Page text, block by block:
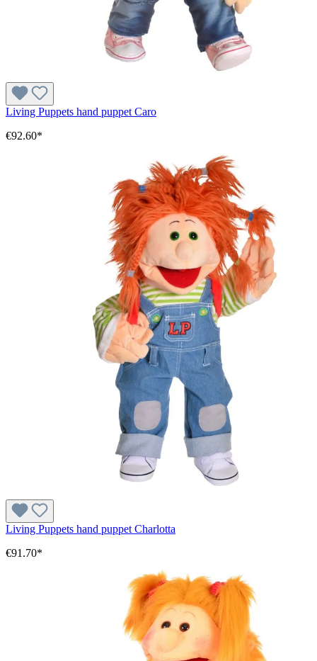
Living Puppets hand puppet Caro
€92.60*
Living Puppets hand puppet Charlotta
€91.70*